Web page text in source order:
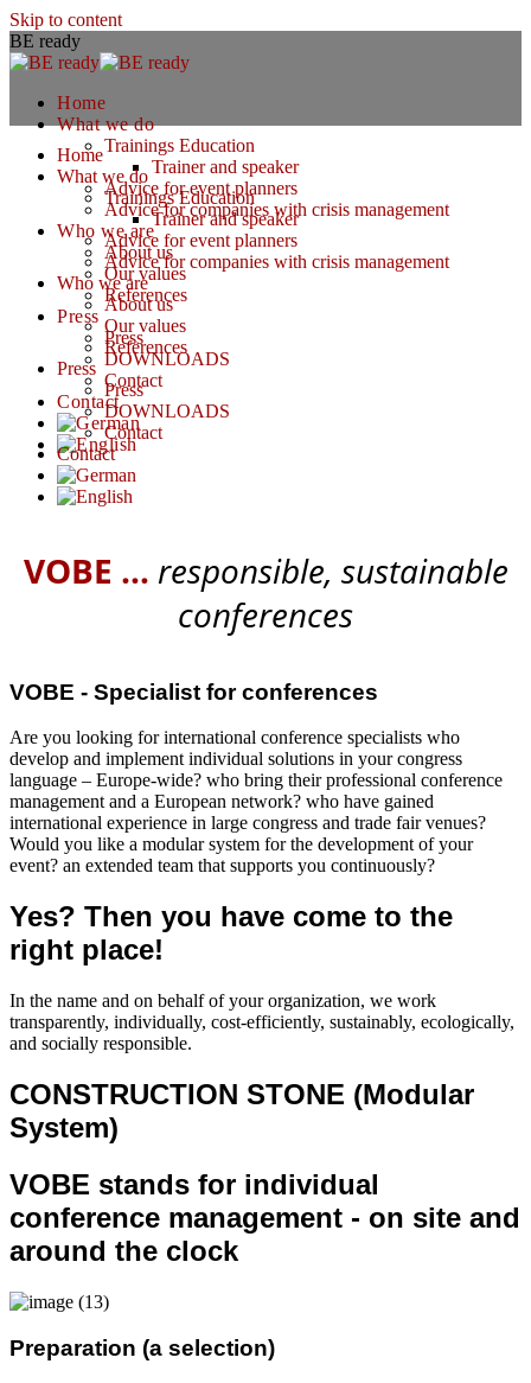
Skip to content
BE ready
Home
What we do
Trainings Education
Trainer and speaker
Advice for event planners
Advice for companies with crisis management
Who we are
About us
Our values
References
Press
Press
DOWNLOADS
Contact
Contact
Home
What we do
Trainings Education
Trainer and speaker
Advice for event planners
Advice for companies with crisis management
Who we are
About us
Our values
References
Press
Press
DOWNLOADS
Contact
Contact
VOBE … responsible, sustainable
conferences
VOBE - Specialist for conferences
Are you looking for international conference specialists who
develop and implement individual solutions in your congress
language – Europe-wide? who bring their professional conference
management and a European network? who have gained
international experience in large congress and trade fair venues?
Would you like a modular system for the development of your
event? an extended team that supports you continuously?
Yes? Then you have come to the
right place!
In the name and on behalf of your organization, we work
transparently, individually, cost-efficiently, sustainably, ecologically,
and socially responsible.
CONSTRUCTION STONE (Modular
System)
VOBE stands for individual
conference management - on site and
around the clock
Preparation (a selection)